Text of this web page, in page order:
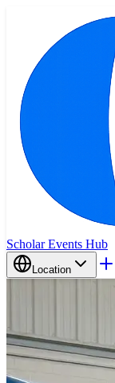
Scholar Events Hub
Location